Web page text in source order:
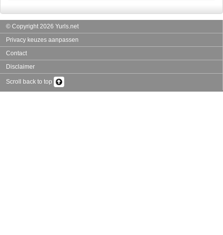
© Copyright 2026 Yurls.net
Privacy keuzes aanpassen
Contact
Disclaimer
Scroll back to top